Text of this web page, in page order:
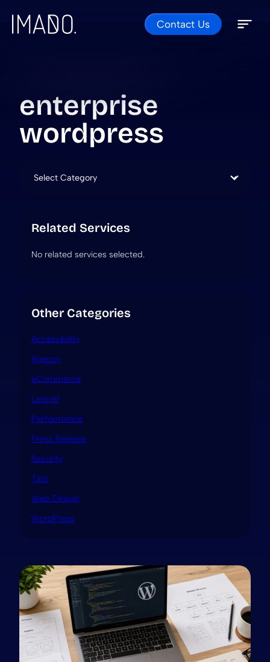
Skip to content Contact Us
enterprise
wordpress
Categories
Related Services
No related services selected.
Other Categories
Accessibility
Agency
eCommerce
Laravel
Performance
Press Release
Security
Tips
Web Design
WordPress